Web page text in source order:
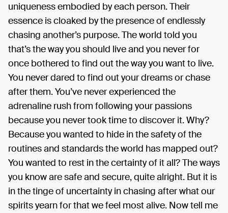
uniqueness embodied by each person. Their
essence is cloaked by the presence of endlessly
chasing another’s purpose. The world told you
that’s the way you should live and you never for
once bothered to find out the way you want to live.
You never dared to find out your dreams or chase
after them. You’ve never experienced the
adrenaline rush from following your passions
because you never took time to discover it. Why?
Because you wanted to hide in the safety of the
routines and standards the world has mapped out?
You wanted to rest in the certainty of it all? The ways
you know are safe and secure, quite alright. But it is
in the tinge of uncertainty in chasing after what our
spirits yearn for that we feel most alive. Now tell me